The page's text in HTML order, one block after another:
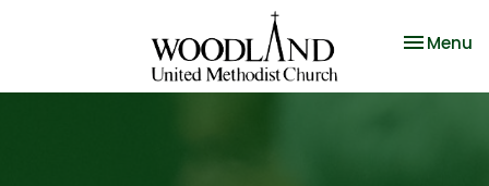
Toggle
Menu